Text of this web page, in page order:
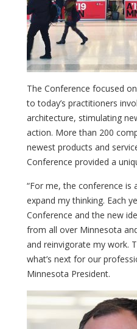
The Conference focused
to today’s practitioners
architecture, stimulating
action. More than 200
newest products and
Conference provided a
“For me, the conference is
expand my thinking. Each
Conference and the new
from all over Minnesota
and reinvigorate my work.
what’s next for our
Minnesota President.